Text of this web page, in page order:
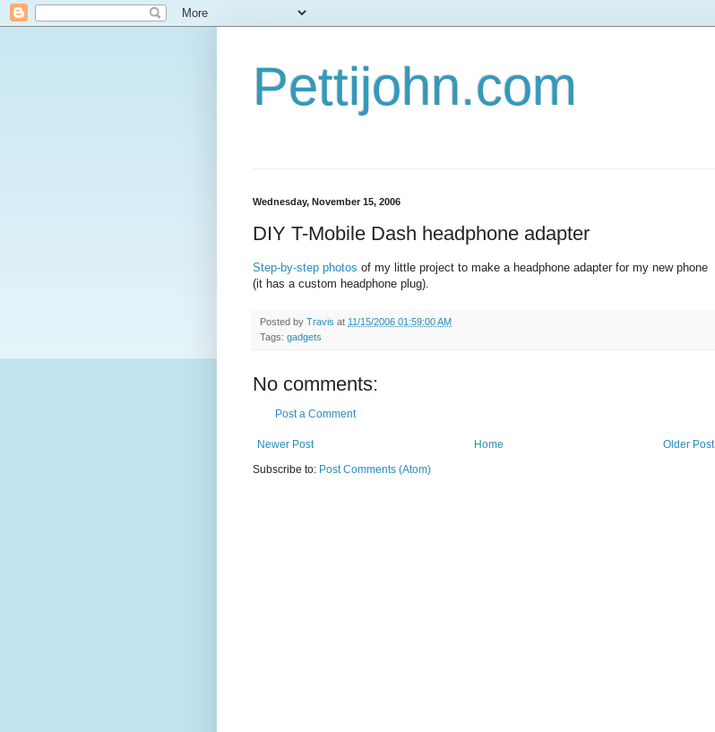
Pettijohn.com
Wednesday, November 15, 2006
DIY T-Mobile Dash headphone adapter
Step-by-step photos of my little project to make a headphone adapter for my new phone
(it has a custom headphone plug).
Posted by Travis at 11/15/2006 01:59:00 AM
Tags: gadgets
No comments:
Post a Comment
Newer Post Older Post
Home
Subscribe to: Post Comments (Atom)